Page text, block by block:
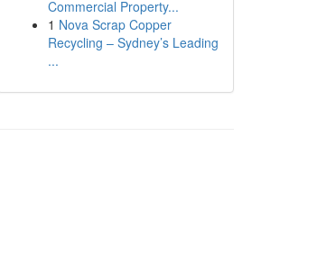
Commercial Property...
1 Nova Scrap Copper
Recycling – Sydney’s Leading
...